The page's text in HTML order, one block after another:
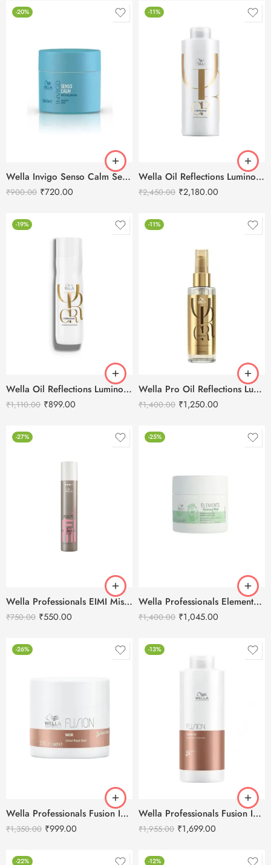
-20%
Wella Invigo Senso Calm Sensitive Hair Mask -150 ml
₹900.00 ₹720.00
-11%
Wella Oil Reflections Luminous Reveal Shampoo-1000ml
₹2,450.00 ₹2,180.00
-19%
Wella Oil Reflections Luminous Reveal Shampoo-250ml
₹1,110.00 ₹899.00
-11%
Wella Pro Oil Reflections Luminous Smoothening Hair Oil -100ml
₹1,400.00 ₹1,250.00
-27%
Wella Professionals EIMI Mistify Me Strong Hairspray – 300ml
₹750.00 ₹550.00
-25%
Wella Professionals Elements Renewing Hair Mask -150ml
₹1,400.00 ₹1,045.00
-26%
Wella Professionals Fusion Intense Repair Hair Mask -150ml
₹1,350.00 ₹999.00
-13%
Wella Professionals Fusion Intense Repair Shampoo-1L
₹1,955.00 ₹1,699.00
-22% -12%